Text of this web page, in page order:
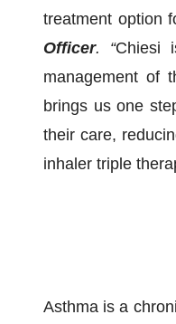
treatment option
Officer. “Chiesi
management of
brings us one
their care,
inhaler triple
Asthma is a